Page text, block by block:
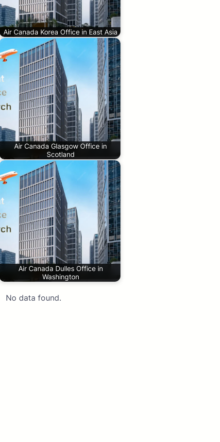
Air Canada Korea Office in East Asia
Air Canada Glasgow Office in
Scotland
Air Canada Dulles Office in
Washington
No data found.